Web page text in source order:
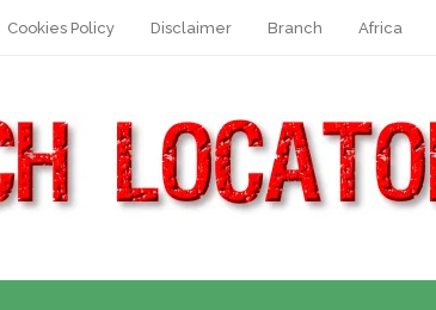
Cookies Policy Disclaimer Branch Africa